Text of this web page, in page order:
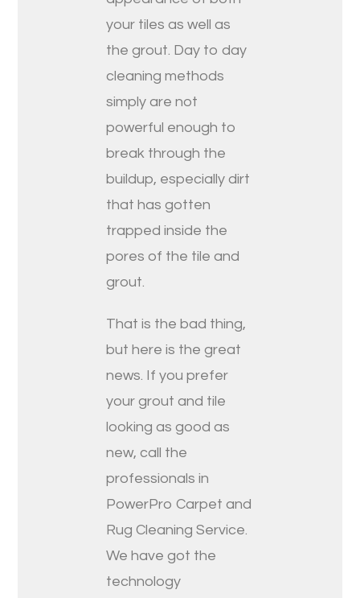
your tiles as well as
the grout. Day to day
cleaning methods
simply are not
powerful enough to
break through the
buildup, especially dirt
that has gotten
trapped inside the
pores of the tile and
grout.
That is the bad thing,
but here is the great
news. If you prefer
your grout and tile
looking as good as
new, call the
professionals in
PowerPro Carpet and
Rug Cleaning Service.
We have got the
technology